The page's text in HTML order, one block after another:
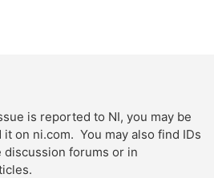
is reported to NI, you may be
on ni.com. You may also find IDs
discussion forums or in